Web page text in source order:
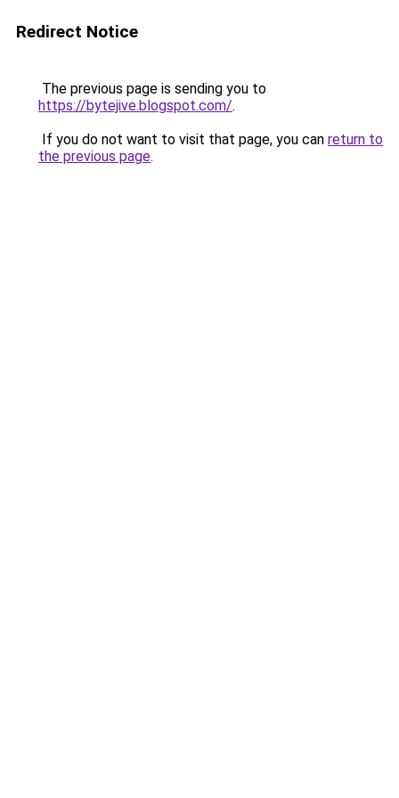
Redirect Notice
The previous page is sending you to
https://bytejive.blogspot.com/.
If you do not want to visit that page, you can return to
the previous page.